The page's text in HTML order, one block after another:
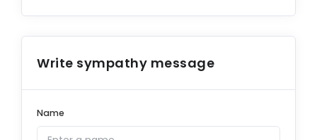
Write sympathy message
Name